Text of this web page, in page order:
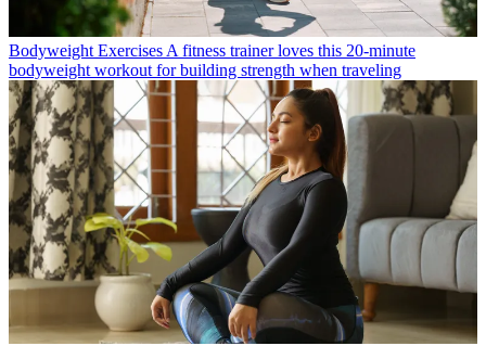
Bodyweight Exercises A fitness trainer loves this 20-minute
bodyweight workout for building strength when traveling